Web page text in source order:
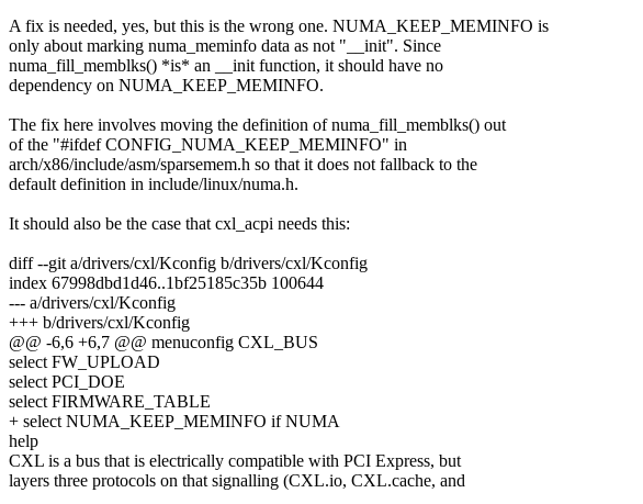
A fix is needed, yes, but this is the wrong one. NUMA_KEEP_MEMINFO is
only about marking numa_meminfo data as not "__init". Since
numa_fill_memblks() *is* an __init function, it should have no
dependency on NUMA_KEEP_MEMINFO.
The fix here involves moving the definition of numa_fill_memblks() out
of the "#ifdef CONFIG_NUMA_KEEP_MEMINFO" in
arch/x86/include/asm/sparsemem.h so that it does not fallback to the
default definition in include/linux/numa.h.
It should also be the case that cxl_acpi needs this:
diff --git a/drivers/cxl/Kconfig b/drivers/cxl/Kconfig
index 67998dbd1d46..1bf25185c35b 100644
--- a/drivers/cxl/Kconfig
+++ b/drivers/cxl/Kconfig
@@ -6,6 +6,7 @@ menuconfig CXL_BUS
select FW_UPLOAD
select PCI_DOE
select FIRMWARE_TABLE
+ select NUMA_KEEP_MEMINFO if NUMA
help
CXL is a bus that is electrically compatible with PCI Express, but
layers three protocols on that signalling (CXL.io, CXL.cache, and